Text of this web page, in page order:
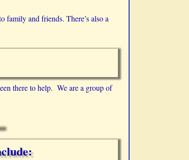
and friends. There’s also a
there to help. We are a group of